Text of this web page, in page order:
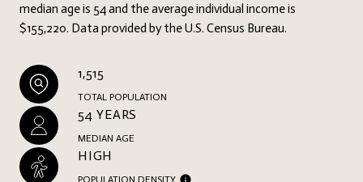
median age is 54 and the average individual income is
$155,220. Data provided by the U.S. Census Bureau.
1,515
TOTAL POPULATION
54 YEARS
MEDIAN AGE
HIGH
POPULATION DENSITY